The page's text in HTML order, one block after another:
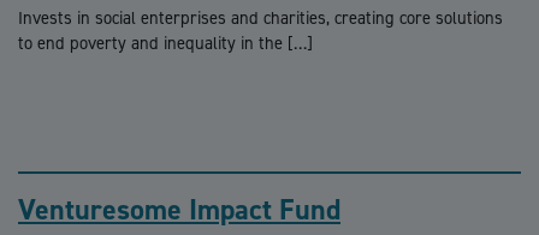
Invests in social enterprises and charities, creating core solutions
to end poverty and inequality in the […]
Venturesome Impact Fund